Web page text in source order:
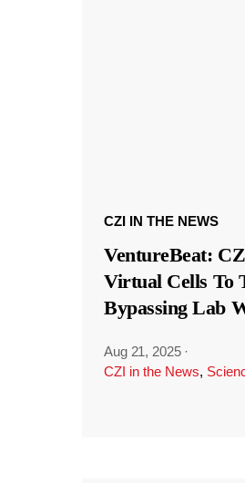
CZI IN THE NEWS
VentureBeat:
Virtual Cells To
Bypassing Lab
Aug 21, 2025 ·
CZI in the News,